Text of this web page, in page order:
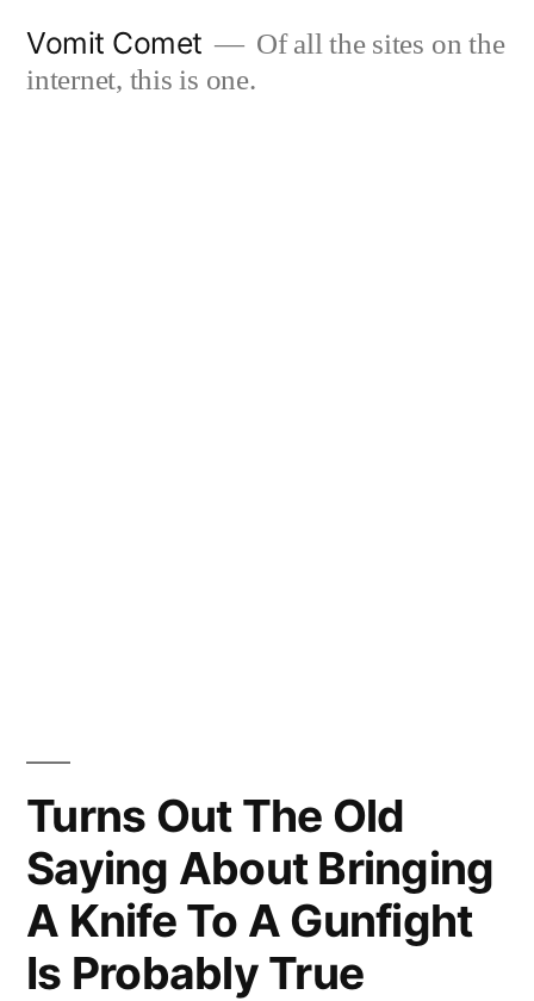
Vomit Comet
Of all the sites on the
internet, this is one.
Turns Out The Old
Saying About Bringing
A Knife To A Gunfight
Is Probably True